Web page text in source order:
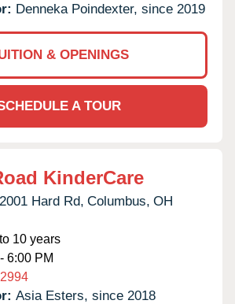
Denneka Poindexter, since 2019
& OPENINGS
A TOUR
KinderCare
2001 Hard Rd, Columbus, OH
10 years
6:00 PM
Asia Esters, since 2018